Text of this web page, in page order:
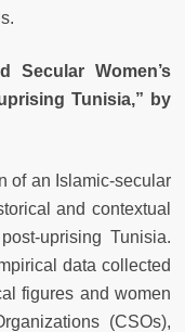
Secular Women’s
Tunisia,” by
of an Islamic-secular
and contextual
uprising Tunisia.
data collected
figures and women
(CSOs),